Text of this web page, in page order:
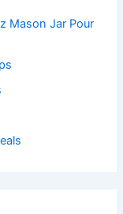
Mason Jar Pour